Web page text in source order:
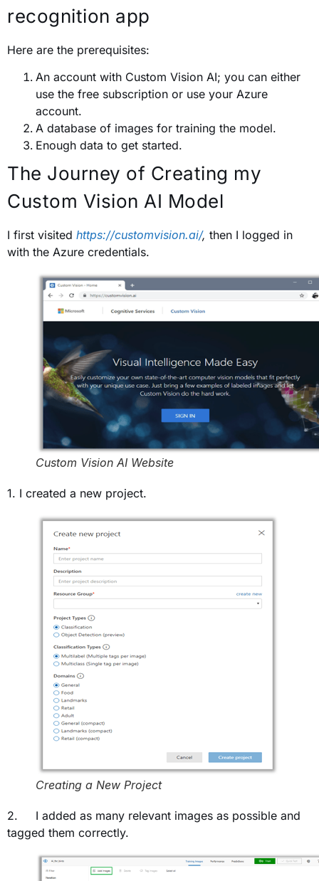
recognition app
Here are the prerequisites:
An account with Custom Vision AI; you can either
use the free subscription or use your Azure
account.
A database of images for training the model.
Enough data to get started.
The Journey of Creating my
Custom Vision AI Model
I first visited https://customvision.ai/, then I logged in
with the Azure credentials.
Custom Vision AI Website
1. I created a new project.
Creating a New Project
2. I added as many relevant images as possible and
tagged them correctly.